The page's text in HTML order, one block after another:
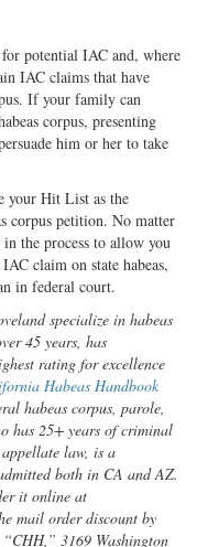
for potential IAC and, where
IAC claims that have
If your family can
corpus, presenting
him or her to take
your Hit List as the
corpus petition. No matter
the process to allow you
claim on state habeas,
in federal court.
specialize in habeas
45 years, has
rating for excellence
Habeas Handbook
habeas corpus, parole,
has 25+ years of criminal
law, is a
both in CA and AZ.
it online at
mail order discount by
3169 Washington